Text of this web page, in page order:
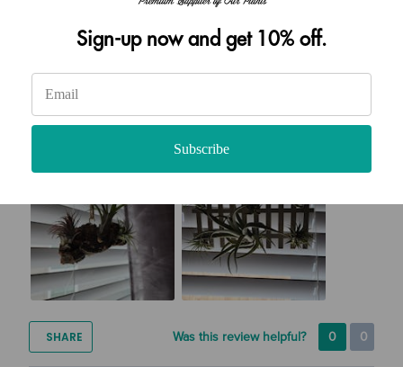
SHARE Was this review helpful? 0 0
Sign-up now and get 10% off.
Subscribe